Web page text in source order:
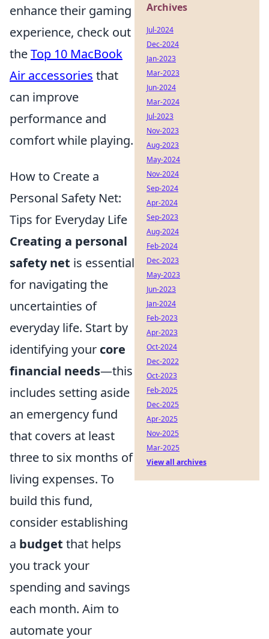
enhance their gaming
experience, check out
theTop 10 MacBook
Air accessories that
can improve
performance and
comfort while playing.
How to Create a
Personal Safety Net:
Tips for Everyday Life
Creating a personal
safety net is essential
for navigating the
uncertainties of
everyday life. Start by
identifying your core
financial needs—this
includes setting aside
an emergency fund
that covers at least
three to six months of
living expenses. To
build this fund,
consider establishing
a budget that helps
you track your
spending and savings
each month. Aim to
automate your
Archives
Jul-2024
Dec-2024
Jan-2023
Mar-2023
Jun-2024
Mar-2024
Jul-2023
Nov-2023
Aug-2023
May-2024
Nov-2024
Sep-2024
Apr-2024
Sep-2023
Aug-2024
Feb-2024
Dec-2023
May-2023
Jun-2023
Jan-2024
Feb-2023
Apr-2023
Oct-2024
Dec-2022
Oct-2023
Feb-2025
Dec-2025
Apr-2025
Nov-2025
Mar-2025
View all archives